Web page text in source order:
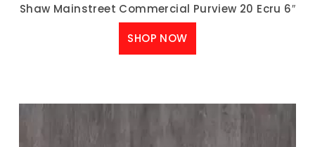
Shaw Mainstreet Commercial Purview 20 Ecru 6″
SHOP NOW